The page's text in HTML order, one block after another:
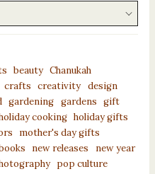
beauty Chanukah
crafts creativity design
gardening gardens gift
cooking holiday gifts
mother's day gifts
new releases
new year
pop culture